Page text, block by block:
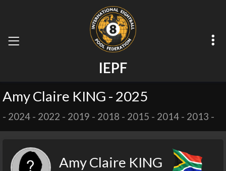
IEPF
Amy Claire KING - 2025
- 2024 - 2022 - 2019 - 2018 - 2015 - 2014 - 2013 -
Amy Claire KING